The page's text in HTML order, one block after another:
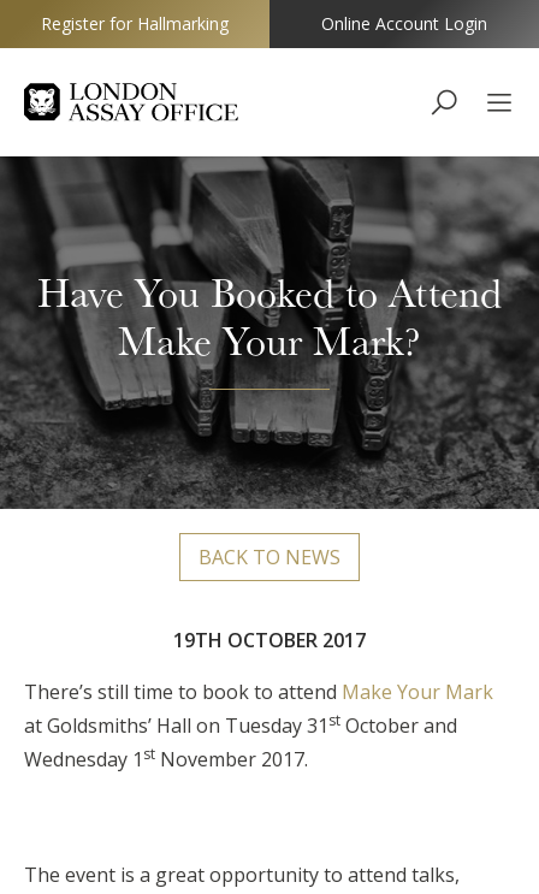
Goldsmiths
Register for Hallmarking Online Account Login
Have You Booked to Attend
Make Your Mark?
BACK TO NEWS
19TH OCTOBER 2017
There’s still time to book to attend Make Your Mark
at Goldsmiths’ Hall on Tuesday 31 st October and
Wednesday 1 st November 2017.
The event is a great opportunity to attend talks,